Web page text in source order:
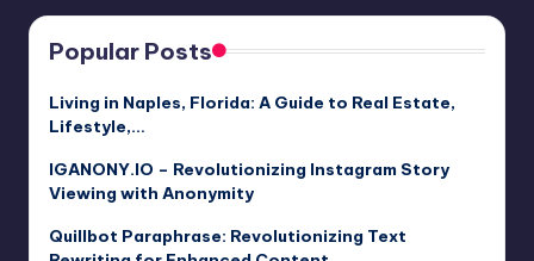
Popular Posts
Living in Naples, Florida: A Guide to Real Estate,
Lifestyle,…
IGANONY.IO – Revolutionizing Instagram Story
Viewing with Anonymity
Quillbot Paraphrase: Revolutionizing Text